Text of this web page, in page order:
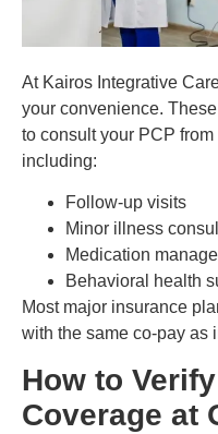
At Kairos Integrative
your convenience.
to consult your PCP
including:
Follow-up visits
Minor illness
Medication
Behavioral health
Most major insurance
with the same co-pay as
How to
Coverage at